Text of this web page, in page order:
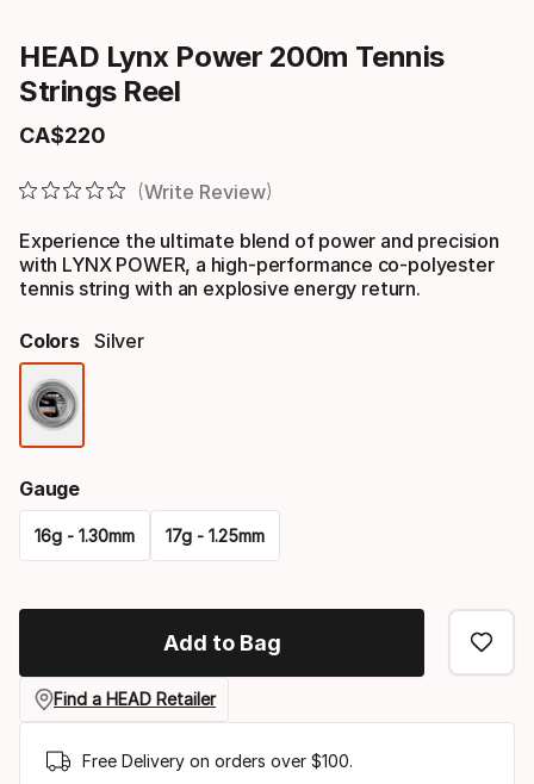
HEAD Lynx Power 200m Tennis
Strings Reel
CA$220
Final price
Write Review
Experience the ultimate blend of power and precision
with LYNX POWER, a high-performance co-polyester
tennis string with an explosive energy return.
Colors Silver
Gauge
16g - 1.30mm 17g - 1.25mm
select
gauge
Add to Bag
Find a HEAD Retailer
Free Delivery on orders over $100.